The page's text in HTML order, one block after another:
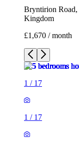
Bryntirion
Kingdom
£1,670 / month
1 / 17
1 / 17